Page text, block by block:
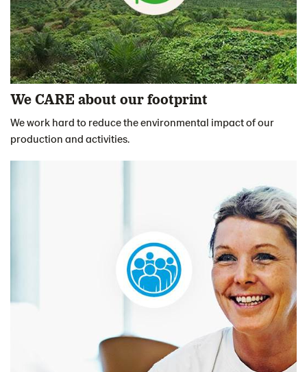
We CARE about our footprint
We work hard to reduce the environmental impact of our
production and activities.